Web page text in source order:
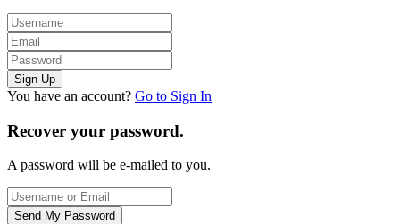
You have an account? Go to Sign In
Recover your password.
A password will be e-mailed to you.